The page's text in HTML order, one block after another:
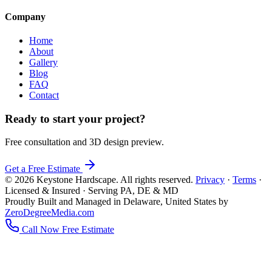
Company
Home
About
Gallery
Blog
FAQ
Contact
Ready to start your project?
Free consultation and 3D design preview.
Get a Free Estimate
© 2026 Keystone Hardscape. All rights reserved. Privacy · Terms ·
Licensed & Insured · Serving PA, DE & MD
Proudly Built and Managed in Delaware, United States by
ZeroDegreeMedia.com
Call Now Free Estimate